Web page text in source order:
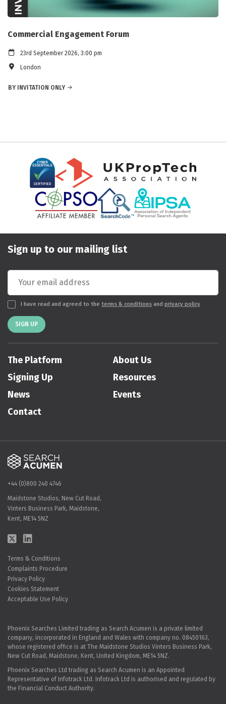
Commercial Engagement Forum
23rd September 2026, 3:00 pm
London
BY INVITATION ONLY
Sign up to our mailing list
I have read and agreed to the terms & conditions and privacy policy
SIGN UP
The Platform
About Us
Signing Up
Resources
News
Events
Contact
+44 (0)800 240 4746
Maidstone Studios, New Cut Road,
Vinters Business Park, Maidstone,
Kent, ME14 5NZ
Terms & Conditions
Complaints Procedure
Privacy Policy
Cookies Statement
Acceptable Use Policy
Phoenix Searches Limited trading as Search Acumen is a private limited
company, incorporated in England and Wales with company no. 08450163,
whose registered office is at The Maidstone Studios Vinters Business Park,
New Cut Road, Maidstone, Kent, United Kingdom, ME14 5NZ.
Phoenix Searches Ltd trading as Search Acumen is an Appointed
Representative of Infotrack Ltd. Infotrack Ltd is authorised and regulated by
the Financial Conduct Authority.